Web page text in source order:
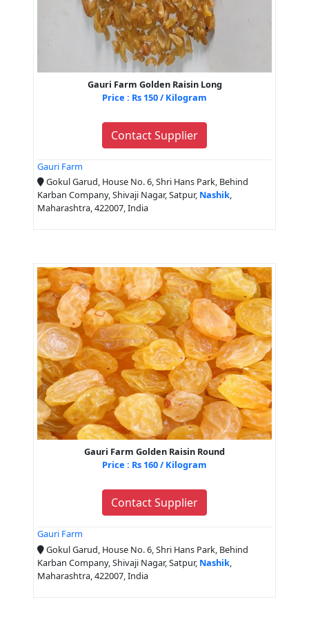
Gauri Farm Golden Raisin Long
Price : Rs 150 / Kilogram
Contact Supplier
Gauri Farm
Gokul Garud, House No. 6, Shri Hans Park, Behind
Karban Company, Shivaji Nagar, Satpur, Nashik,
Maharashtra, 422007, India
Gauri Farm Golden Raisin Round
Price : Rs 160 / Kilogram
Contact Supplier
Gauri Farm
Gokul Garud, House No. 6, Shri Hans Park, Behind
Karban Company, Shivaji Nagar, Satpur, Nashik
Maharashtra, 422007, India